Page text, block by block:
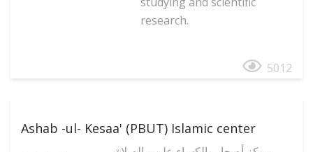
research.
5012
Ashab -ul- Kesaa' (PBUT) Islamic center